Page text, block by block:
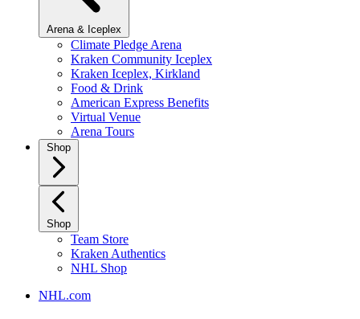
Arena & Iceplex
Climate Pledge Arena
Kraken Community Iceplex
Kraken Iceplex, Kirkland
Food & Drink
American Express Benefits
Virtual Venue
Arena Tours
Shop
Shop
Team Store
Kraken Authentics
NHL Shop
NHL.com